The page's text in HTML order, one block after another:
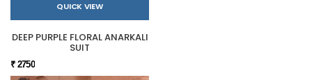
QUICK VIEW
DEEP PURPLE FLORAL ANARKALI
SUIT
₹ 2750